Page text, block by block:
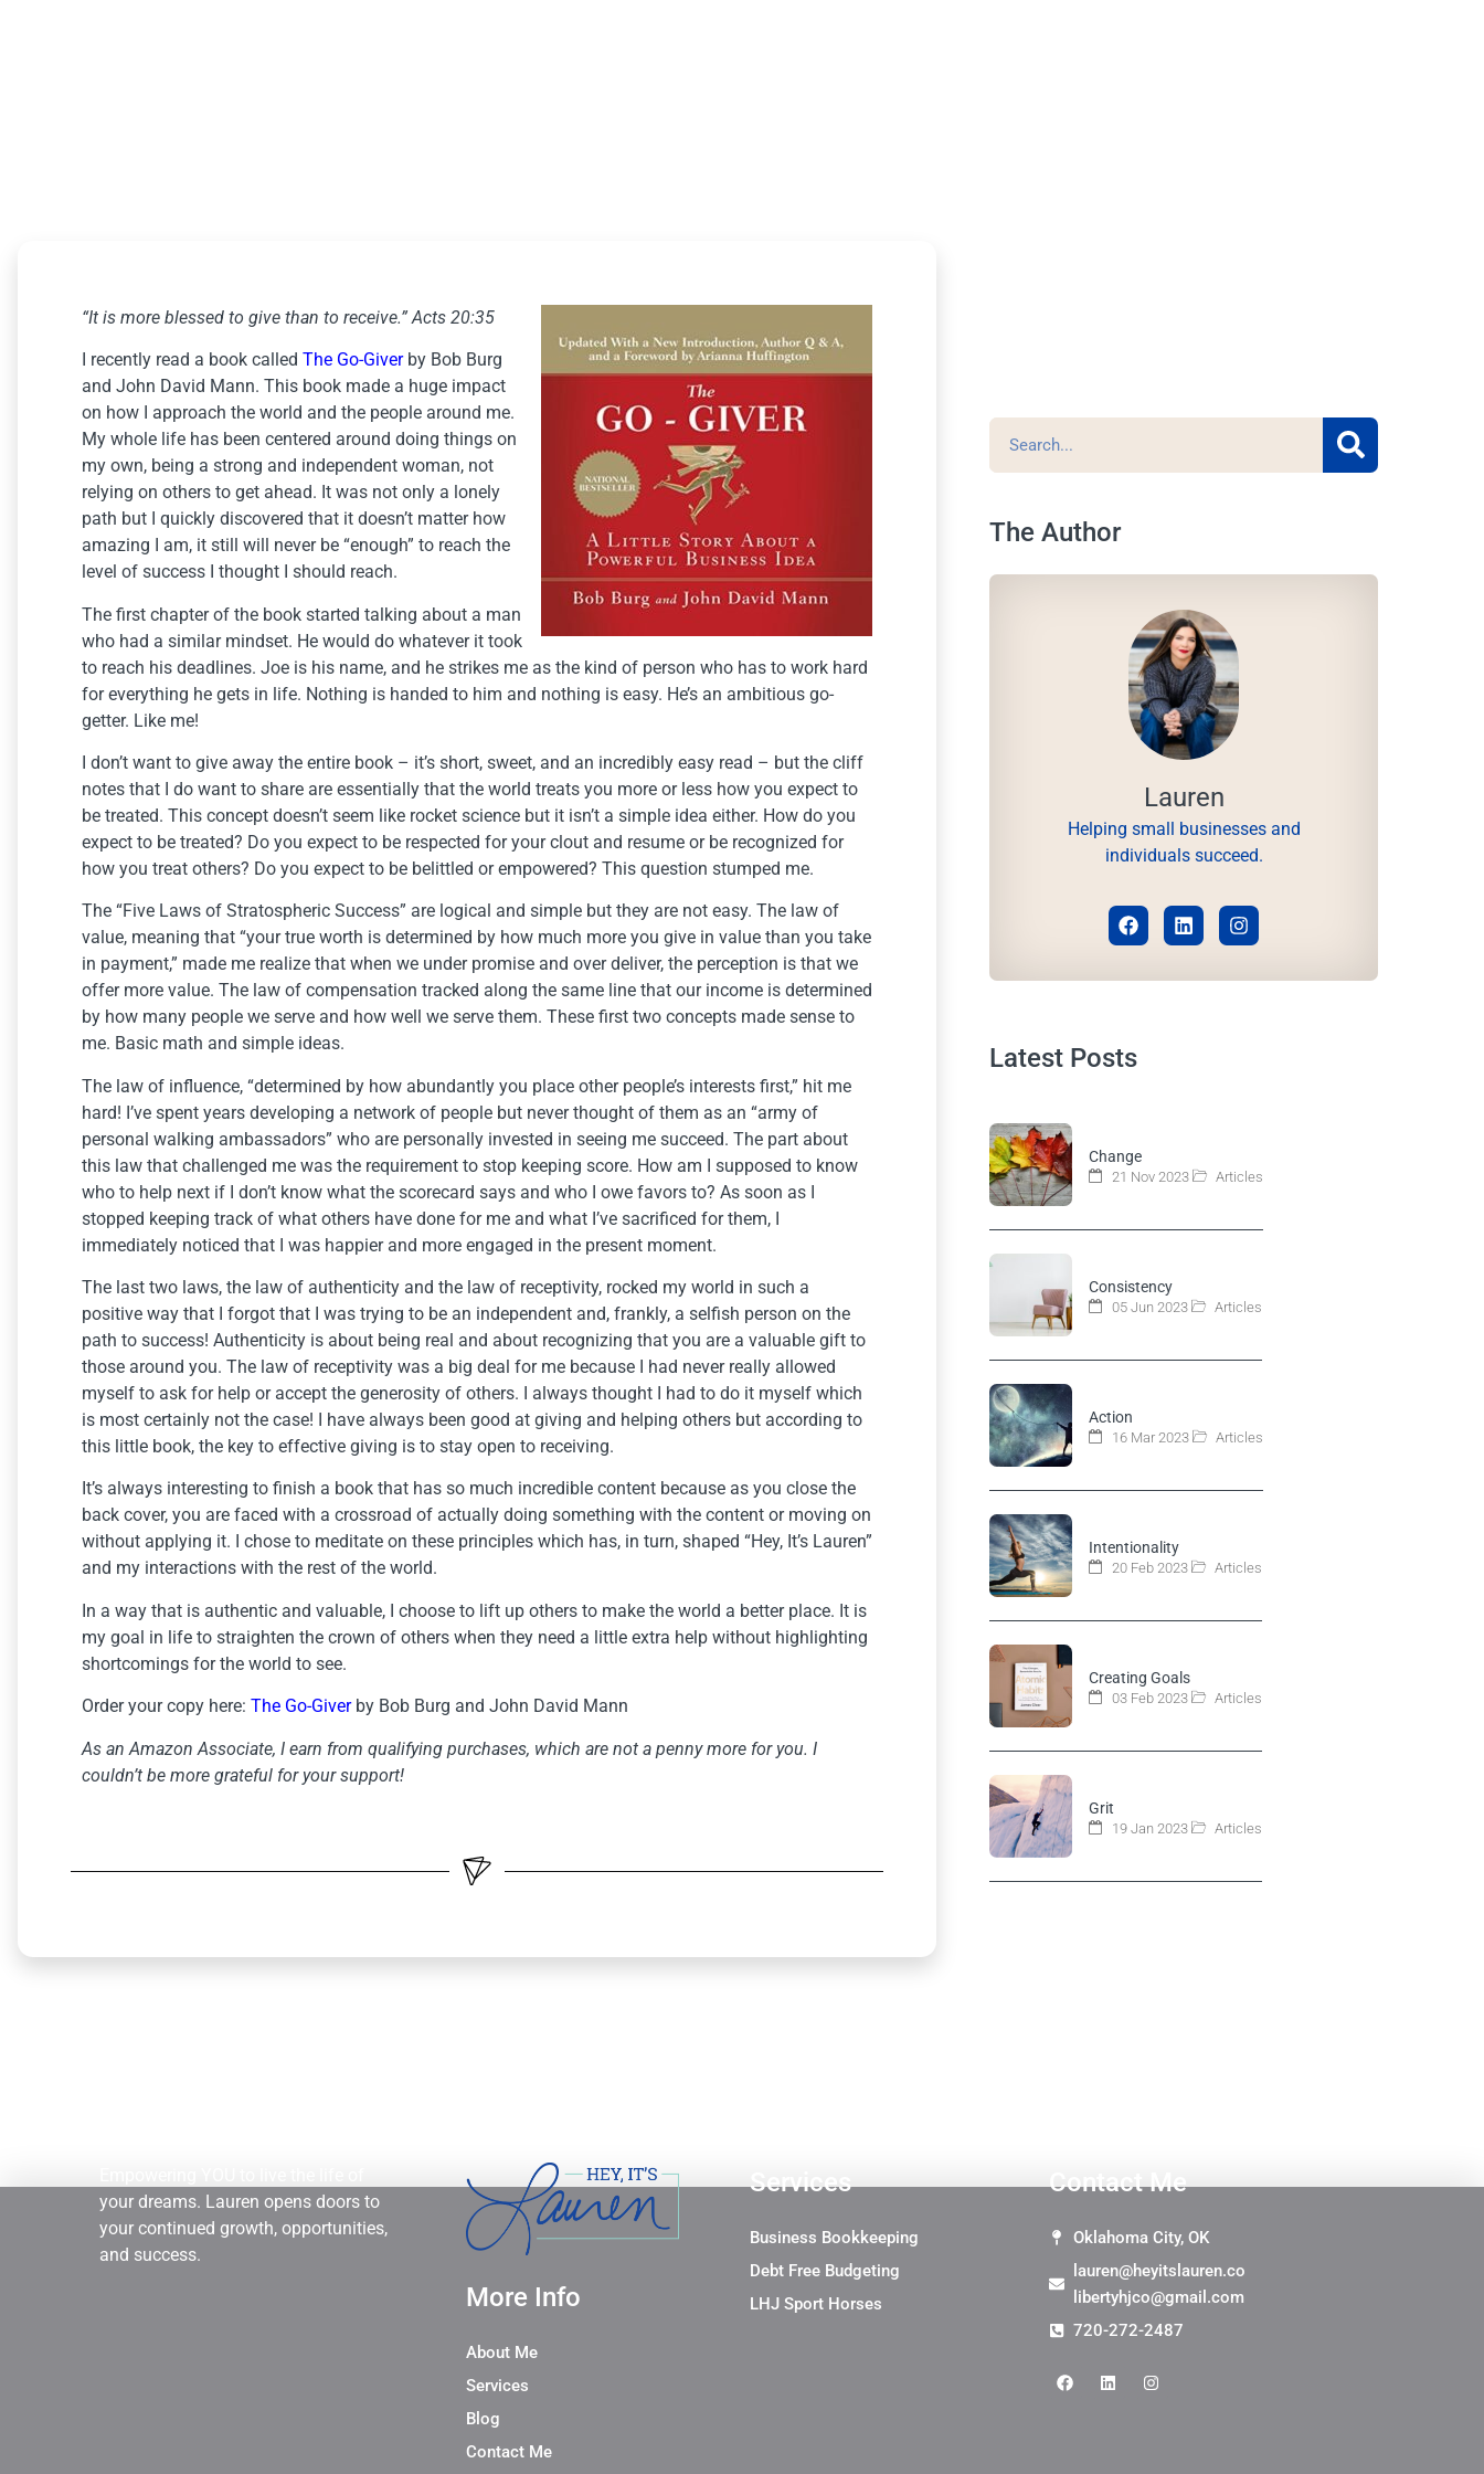
“It is more blessed to give than to receive.” Acts 20:35
I recently read a book called The Go-Giverby Bob Burg
and John David Mann. This book made a huge impact
on how I approach the world and the people around me.
My whole life has been centered around doing things on
my own, being a strong and independent woman, not
relying on others to get ahead. It was not only a lonely
path but I quickly discovered that it doesn’t matter how
amazing I am, it still will never be “enough” to reach the
level of success I thought I should reach.
The first chapter of the book started talking about a man
who had a similar mindset. He would do whatever it took
to reach his deadlines. Joe is his name, and he strikes me as the kind of person who has to work hard
for everything he gets in life. Nothing is handed to him and nothing is easy. He’s an ambitious go-
getter. Like me!
I don’t want to give away the entire book – it’s short, sweet, and an incredibly easy read – but the cliff
notes that I do want to share are essentially that the world treats you more or less how you expect to
be treated. This concept doesn’t seem like rocket science but it isn’t a simple idea either. How do you
expect to be treated? Do you expect to be respected for your clout and resume or be recognized for
how you treat others? Do you expect to be belittled or empowered? This question stumped me.
The “Five Laws of Stratospheric Success” are logical and simple but they are not easy. The law of
value, meaning that “your true worth is determined by how much more you give in value than you take
in payment,” made me realize that when we under promise and over deliver, the perception is that we
offer more value. The law of compensation tracked along the same line that our income is determined
by how many people we serve and how well we serve them. These first two concepts made sense to
me. Basic math and simple ideas.
The law of influence, “determined by how abundantly you place other people’s interests first,” hit me
hard! I’ve spent years developing a network of people but never thought of them as an “army of
personal walking ambassadors” who are personally invested in seeing me succeed. The part about
this law that challenged me was the requirement to stop keeping score. How am I supposed to know
who to help next if I don’t know what the scorecard says and who I owe favors to? As soon as I
stopped keeping track of what others have done for me and what I’ve sacrificed for them, I
immediately noticed that I was happier and more engaged in the present moment.
The last two laws, the law of authenticity and the law of receptivity, rocked my world in such a
positive way that I forgot that I was trying to be an independent and, frankly, a selfish person on the
path to success! Authenticity is about being real and about recognizing that you are a valuable gift to
those around you. The law of receptivity was a big deal for me because I had never really allowed
myself to ask for help or accept the generosity of others. I always thought I had to do it myself which
is most certainly not the case! I have always been good at giving and helping others but according to
this little book, the key to effective giving is to stay open to receiving.
It’s always interesting to finish a book that has so much incredible content because as you close the
back cover, you are faced with a crossroad of actually doing something with the content or moving on
without applying it. I chose to meditate on these principles which has, in turn, shaped “Hey, It’s Lauren”
and my interactions with the rest of the world.
In a way that is authentic and valuable, I choose to lift up others to make the world a better place. It is
my goal in life to straighten the crown of others when they need a little extra help without highlighting
shortcomings for the world to see.
Order your copy here: The Go-Giverby Bob Burg and John David Mann
As an Amazon Associate, I earn from qualifying purchases, which are not a penny more for you. I
couldn’t be more grateful for your support!
The Author
Lauren
Helping small businesses and
individuals succeed.
Latest Posts
Change
21 Nov 2023 Articles
Consistency
05 Jun 2023 Articles
Action
16 Mar 2023 Articles
Intentionality
20 Feb 2023 Articles
Creating Goals
03 Feb 2023 Articles
Grit
19 Jan 2023 Articles
your dreams. Lauren opens doors to
your continued growth, opportunities,
and success.
More Info
About Me
Services
Blog
Contact Me
Services
Business Bookkeeping
Debt Free Budgeting
LHJ Sport Horses
Contact Me
Oklahoma City, OK
lauren@heyitslauren.co
libertyhjco@gmail.com
720-272-2487